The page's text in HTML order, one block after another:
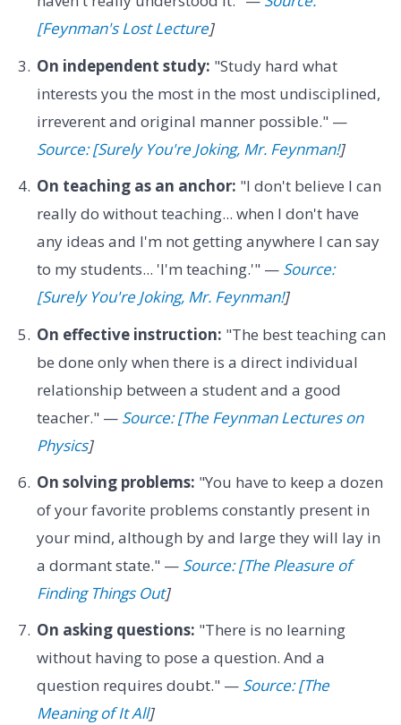
[Feynman's Lost Lecture]
On independent study: "Study hard what
interests you the most in the most undisciplined,
irreverent and original manner possible." —
Source: [Surely You're Joking, Mr. Feynman!]
On teaching as an anchor: "I don't believe I can
really do without teaching... when I don't have
any ideas and I'm not getting anywhere I can say
to my students... 'I'm teaching.'" — Source:
[Surely You're Joking, Mr. Feynman!]
On effective instruction: "The best teaching can
be done only when there is a direct individual
relationship between a student and a good
teacher." — Source: [The Feynman Lectures on
Physics]
On solving problems: "You have to keep a dozen
of your favorite problems constantly present in
your mind, although by and large they will lay in
a dormant state." — Source: [The Pleasure of
Finding Things Out]
On asking questions: "There is no learning
without having to pose a question. And a
question requires doubt." — Source: [The
Meaning of It All]